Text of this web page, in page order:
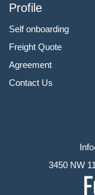
Profile
Self onboarding
Freight Quote
Agreement
Contact Us
3450 NW